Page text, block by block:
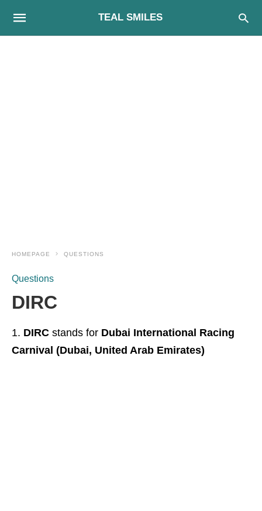
TEAL SMILES
HOMEPAGE QUESTIONS
Questions
DIRC
DIRC stands for Dubai International Racing
Carnival (Dubai, United Arab Emirates)